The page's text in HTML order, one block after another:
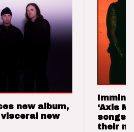
new album,
visceral new
‘Axis
songs
their